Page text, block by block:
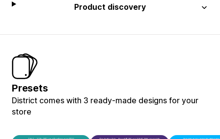
Product discovery
Presets
District comes with 3 ready-made designs for your
store